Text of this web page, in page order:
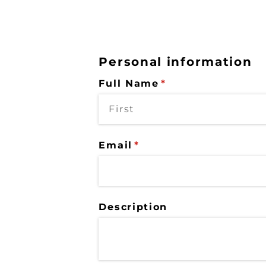
Personal information
Full Name *
(required)
Email *
(required)
Description